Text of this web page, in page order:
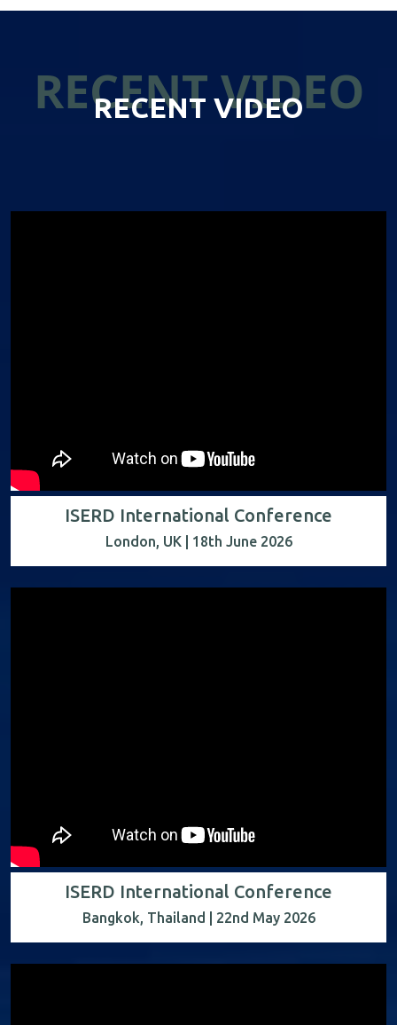
RECENT VIDEO
RECENT VIDEO
ISERD International Conference
London, UK | 18th June 2026
ISERD International Conference
Bangkok, Thailand | 22nd May 2026